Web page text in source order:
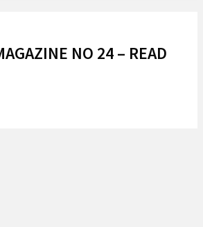
NO 24 – READ